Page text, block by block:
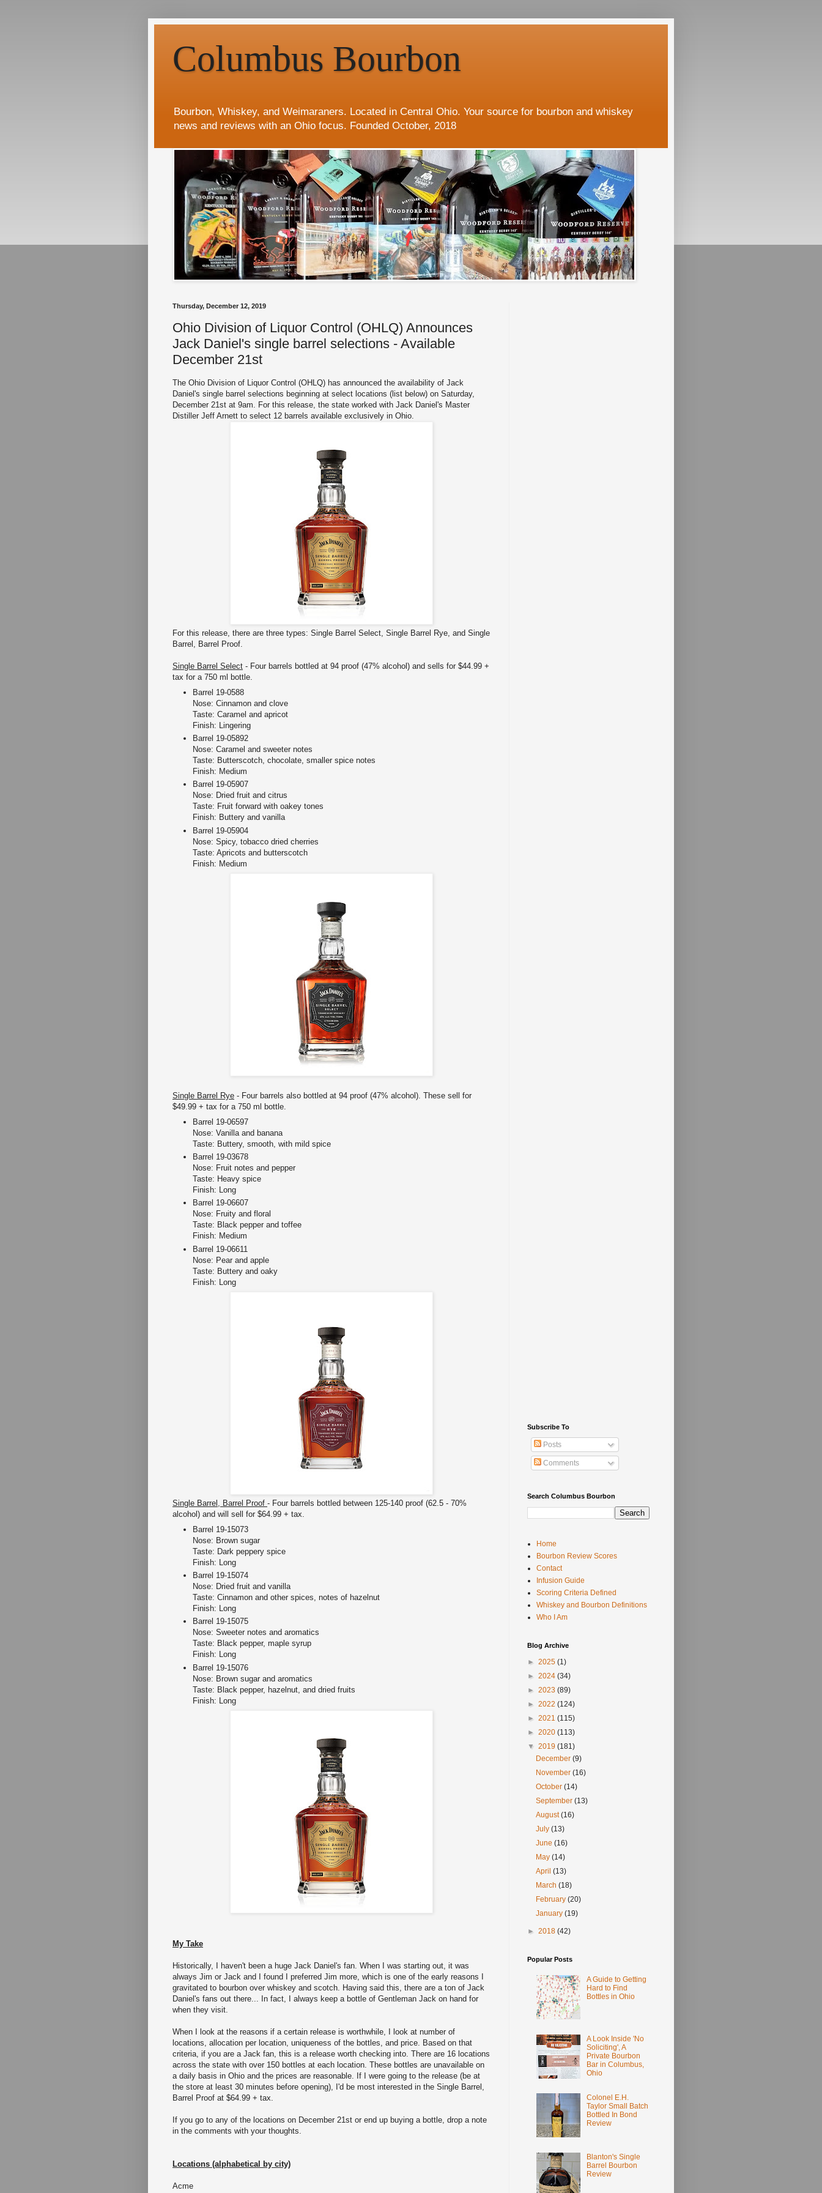
Columbus Bourbon
Bourbon, Whiskey, and Weimaraners. Located in Central Ohio. Your source for bourbon and whiskey
news and reviews with an Ohio focus. Founded October, 2018
Thursday, December 12, 2019
Ohio Division of Liquor Control (OHLQ) Announces
Jack Daniel's single barrel selections - Available
December 21st
The Ohio Division of Liquor Control (OHLQ) has announced the availability of Jack
Daniel's single barrel selections beginning at select locations (list below) on Saturday,
December 21st at 9am. For this release, the state worked with Jack Daniel's Master
Distiller Jeff Arnett to select 12 barrels available exclusively in Ohio.
For this release, there are three types: Single Barrel Select, Single Barrel Rye, and Single
Barrel, Barrel Proof.
Single Barrel Select - Four barrels bottled at 94 proof (47% alcohol) and sells for $44.99 +
tax for a 750 ml bottle.
Barrel 19-0588
Nose: Cinnamon and clove
Taste: Caramel and apricot
Finish: Lingering
Barrel 19-05892
Nose: Caramel and sweeter notes
Taste: Butterscotch, chocolate, smaller spice notes
Finish: Medium
Barrel 19-05907
Nose: Dried fruit and citrus
Taste: Fruit forward with oakey tones
Finish: Buttery and vanilla
Barrel 19-05904
Nose: Spicy, tobacco dried cherries
Taste: Apricots and butterscotch
Finish: Medium
Single Barrel Rye - Four barrels also bottled at 94 proof (47% alcohol). These sell for
$49.99 + tax for a 750 ml bottle.
Barrel 19-06597
Nose: Vanilla and banana
Taste: Buttery, smooth, with mild spice
Barrel 19-03678
Nose: Fruit notes and pepper
Taste: Heavy spice
Finish: Long
Barrel 19-06607
Nose: Fruity and floral
Taste: Black pepper and toffee
Finish: Medium
Barrel 19-06611
Nose: Pear and apple
Taste: Buttery and oaky
Finish: Long
Single Barrel, Barrel Proof - Four barrels bottled between 125-140 proof (62.5 - 70%
alcohol) and will sell for $64.99 + tax.
Barrel 19-15073
Nose: Brown sugar
Taste: Dark peppery spice
Finish: Long
Barrel 19-15074
Nose: Dried fruit and vanilla
Taste: Cinnamon and other spices, notes of hazelnut
Finish: Long
Barrel 19-15075
Nose: Sweeter notes and aromatics
Taste: Black pepper, maple syrup
Finish: Long
Barrel 19-15076
Nose: Brown sugar and aromatics
Taste: Black pepper, hazelnut, and dried fruits
Finish: Long
My Take
Historically, I haven't been a huge Jack Daniel's fan. When I was starting out, it was
always Jim or Jack and I found I preferred Jim more, which is one of the early reasons I
gravitated to bourbon over whiskey and scotch. Having said this, there are a ton of Jack
Daniel's fans out there... In fact, I always keep a bottle of Gentleman Jack on hand for
when they visit.
When I look at the reasons if a certain release is worthwhile, I look at number of
locations, allocation per location, uniqueness of the bottles, and price. Based on that
criteria, if you are a Jack fan, this is a release worth checking into. There are 16 locations
across the state with over 150 bottles at each location. These bottles are unavailable on
a daily basis in Ohio and the prices are reasonable. If I were going to the release (be at
the store at least 30 minutes before opening), I'd be most interested in the Single Barrel,
Barrel Proof at $64.99 + tax.
If you go to any of the locations on December 21st or end up buying a bottle, drop a note
in the comments with your thoughts.
Locations (alphabetical by city)
Acme
Subscribe To
Posts
Comments
Search Columbus Bourbon
Home
Bourbon Review Scores
Contact
Infusion Guide
Scoring Criteria Defined
Whiskey and Bourbon Definitions
Who I Am
Blog Archive
► 2025 (1)
► 2024 (34)
► 2023 (89)
► 2022 (124)
► 2021 (115)
► 2020 (113)
▼ 2019 (181)
December(9)
November(16)
October(14)
September(13)
August(16)
July(13)
June(16)
May(14)
April(13)
March(18)
February(20)
January(19)
► 2018 (42)
Popular Posts
A Guide to Getting
Hard to Find
Bottles in Ohio
A Look Inside 'No
Soliciting', A
Private Bourbon
Bar in Columbus,
Ohio
Colonel E.H.
Taylor Small Batch
Bottled In Bond
Review
Blanton's Single
Barrel Bourbon
Review